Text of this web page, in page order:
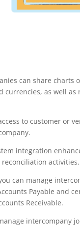
can share charts
currencies, as well as
to customer or
integration
activities.
can manage
Payable and
Receivable.
intercompany